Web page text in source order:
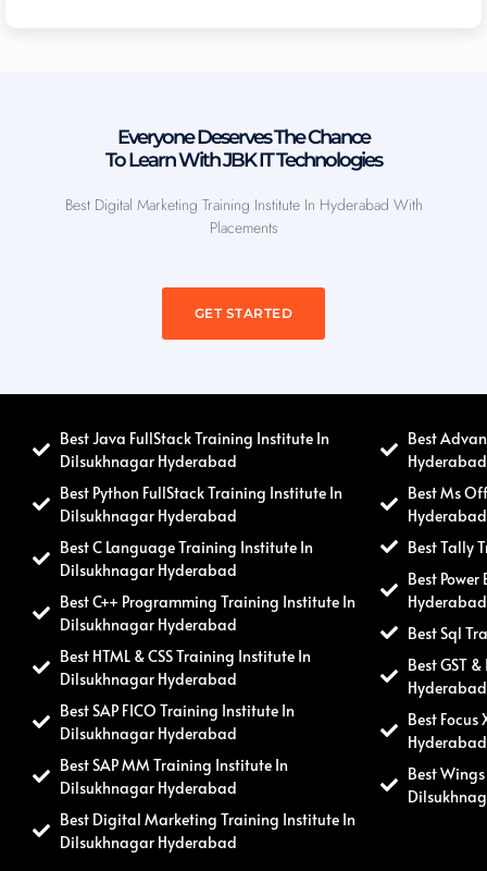
Everyone Deserves The Chance
To Learn With JBK IT Technologies
Best Digital Marketing Training Institute In Hyderabad With
Placements
GET STARTED
Best Java FullStack Training Institute In
Dilsukhnagar Hyderabad
Best Python FullStack Training Institute In
Dilsukhnagar Hyderabad
Best C Language Training Institute In
Dilsukhnagar Hyderabad
Best C++ Programming Training Institute In
Dilsukhnagar Hyderabad
Best HTML & CSS Training Institute In
Dilsukhnagar Hyderabad
Best SAP FICO Training Institute In
Dilsukhnagar Hyderabad
Best SAP MM Training Institute In
Dilsukhnagar Hyderabad
Best Digital Marketing Training Institute In
Dilsukhnagar Hyderabad
Best
Hyderabad
Best Ms
Hyderabad
Best Tally
Best
Hyderabad
Best Sql
Best GST
Hyderabad
Best
Hyderabad
Best